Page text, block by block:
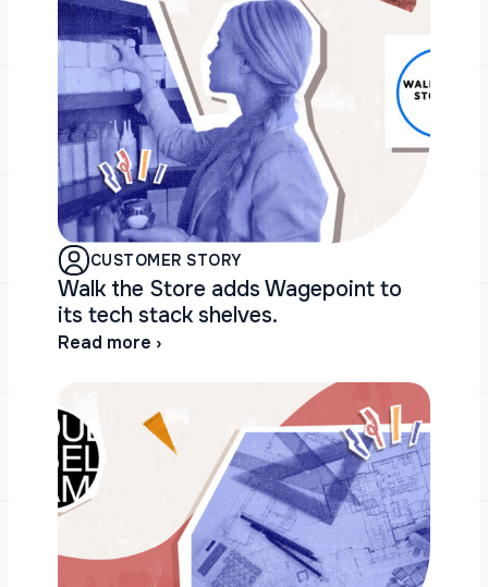
CUSTOMER STORY
Walk the Store adds Wagepoint to
its tech stack shelves.
Read more ›